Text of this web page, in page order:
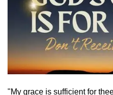
"My grace is sufficient for